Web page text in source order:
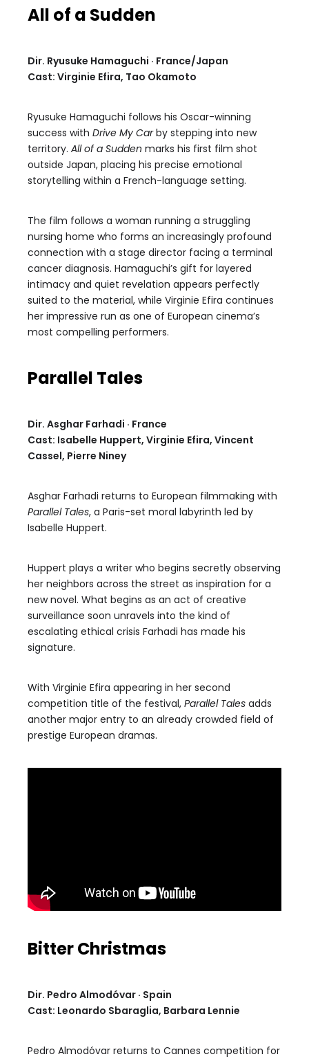
All of a Sudden
Dir. Ryusuke Hamaguchi · France/Japan
Cast: Virginie Efira, Tao Okamoto
Ryusuke Hamaguchi follows his Oscar-winning
success with Drive My Carby stepping into new
territory. All of a Sudden marks his first film shot
outside Japan, placing his precise emotional
storytelling within a French-language setting.
The film follows a woman running a struggling
nursing home who forms an increasingly profound
connection with a stage director facing a terminal
cancer diagnosis. Hamaguchi’s gift for layered
intimacy and quiet revelation appears perfectly
suited to the material, while Virginie Efira continues
her impressive run as one of European cinema’s
most compelling performers.
Parallel Tales
Dir. Asghar Farhadi · France
Cast: Isabelle Huppert, Virginie Efira, Vincent
Cassel, Pierre Niney
Asghar Farhadi returns to European filmmaking with
Parallel Tales, a Paris-set moral labyrinth led by
Isabelle Huppert.
Huppert plays a writer who begins secretly observing
her neighbors across the street as inspiration for a
new novel. What begins as an act of creative
surveillance soon unravels into the kind of
escalating ethical crisis Farhadi has made his
signature.
With Virginie Efira appearing in her second
competition title of the festival, Parallel Tales adds
another major entry to an already crowded field of
prestige European dramas.
Bitter Christmas
Dir. Pedro Almodóvar · Spain
Cast: Leonardo Sbaraglia, Barbara Lennie
Pedro Almodóvar returns to Cannes competition for